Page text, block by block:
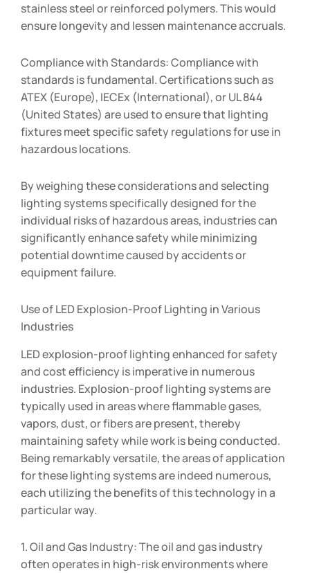
stainless steel or reinforced polymers. This would
ensure longevity and lessen maintenance accruals.
Compliance with Standards: Compliance with
standards is fundamental. Certifications such as
ATEX (Europe), IECEx (International), or UL 844
(United States) are used to ensure that lighting
fixtures meet specific safety regulations for use in
hazardous locations.
By weighing these considerations and selecting
lighting systems specifically designed for the
individual risks of hazardous areas, industries can
significantly enhance safety while minimizing
potential downtime caused by accidents or
equipment failure.
Use of LED Explosion-Proof Lighting in Various
Industries
LED explosion-proof lighting enhanced for safety
and cost efficiency is imperative in numerous
industries. Explosion-proof lighting systems are
typically used in areas where flammable gases,
vapors, dust, or fibers are present, thereby
maintaining safety while work is being conducted.
Being remarkably versatile, the areas of application
for these lighting systems are indeed numerous,
each utilizing the benefits of this technology in a
particular way.
1. Oil and Gas Industry: The oil and gas industry
often operates in high-risk environments where